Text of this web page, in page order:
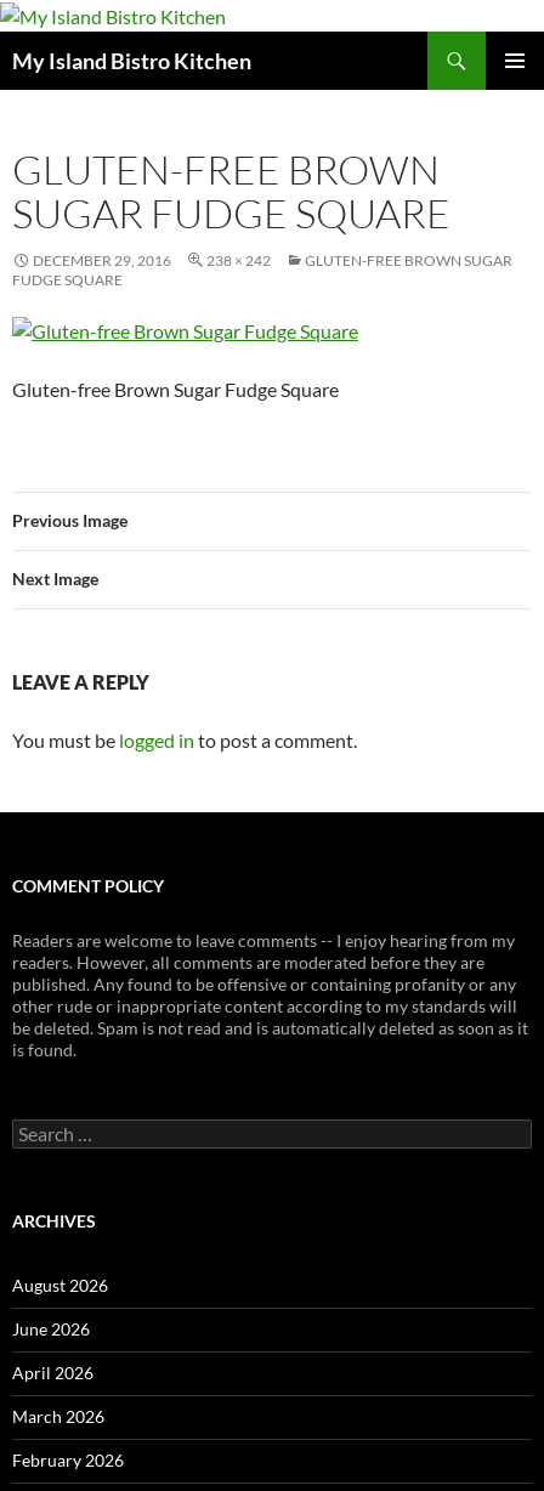
My Island Bistro Kitchen
GLUTEN-FREE BROWN
SUGAR FUDGE SQUARE
DECEMBER 29, 2016 238 × 242
GLUTEN-FREE BROWN SUGAR
FUDGE SQUARE
Gluten-free Brown Sugar Fudge Square
Previous Image
Next Image
LEAVE A REPLY
You must be logged in to post a comment.
COMMENT POLICY
Readers are welcome to leave comments -- I enjoy hearing from my
readers. However, all comments are moderated before they are
published. Any found to be offensive or containing profanity or any
other rude or inappropriate content according to my standards will
be deleted. Spam is not read and is automatically deleted as soon as it
is found.
Search
for:
ARCHIVES
August 2026
June 2026
April 2026
March 2026
February 2026